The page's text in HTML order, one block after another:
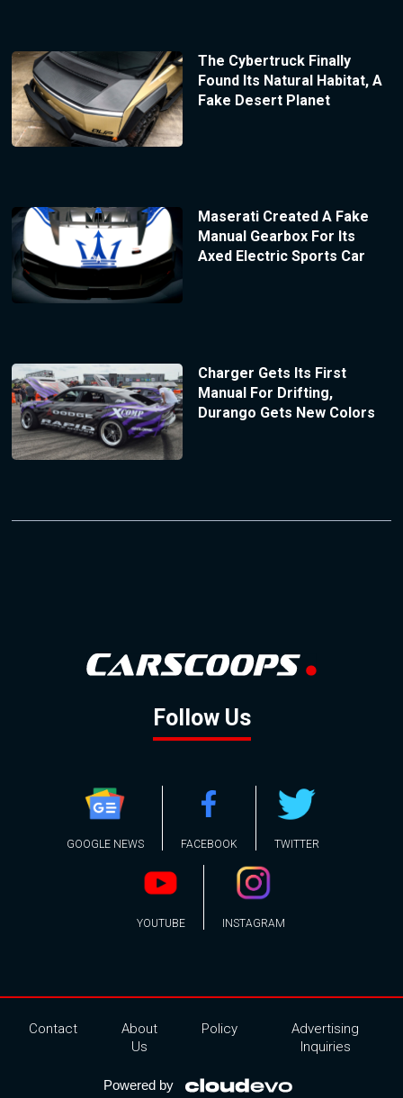
The Cybertruck Finally
Found Its Natural Habitat, A
Fake Desert Planet
Maserati Created A Fake
Manual Gearbox For Its
Axed Electric Sports Car
Charger Gets Its First
Manual For Drifting,
Durango Gets New Colors
Follow Us
GOOGLE NEWS FACEBOOK TWITTER
YOUTUBE INSTAGRAM
Contact
About
Us
Policy
Advertising
Inquiries
Powered by